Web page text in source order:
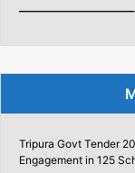
———————–
Tripura Govt Tender
Engagement in 125